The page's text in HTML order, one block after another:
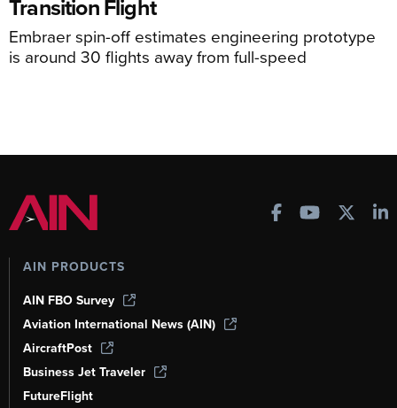
Transition Flight
Embraer spin-off estimates engineering prototype
is around 30 flights away from full-speed
AIN PRODUCTS
AIN FBO Survey
Aviation International News (AIN)
AircraftPost
Business Jet Traveler
FutureFlight